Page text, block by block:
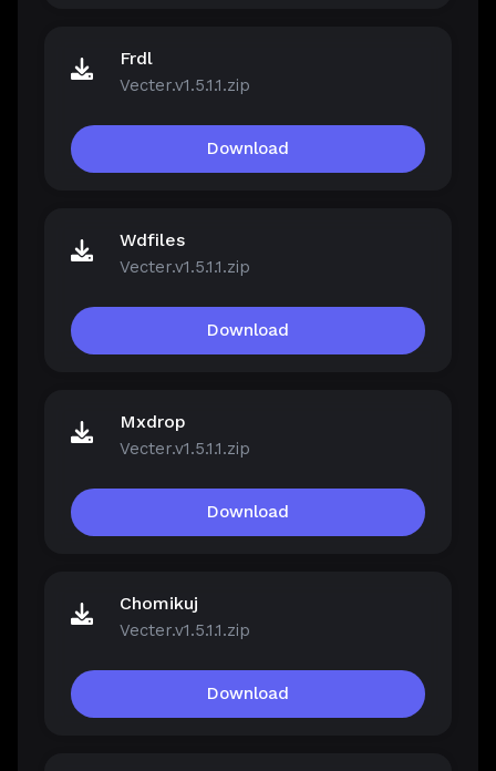
Frdl
Vecter.v1.5.1.1.zip
Download
Wdfiles
Vecter.v1.5.1.1.zip
Download
Mxdrop
Vecter.v1.5.1.1.zip
Download
Chomikuj
Vecter.v1.5.1.1.zip
Download